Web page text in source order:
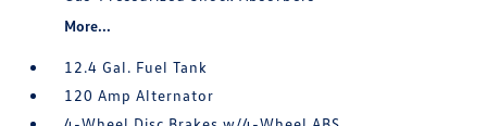
More...
12.4 Gal. Fuel Tank
120 Amp Alternator